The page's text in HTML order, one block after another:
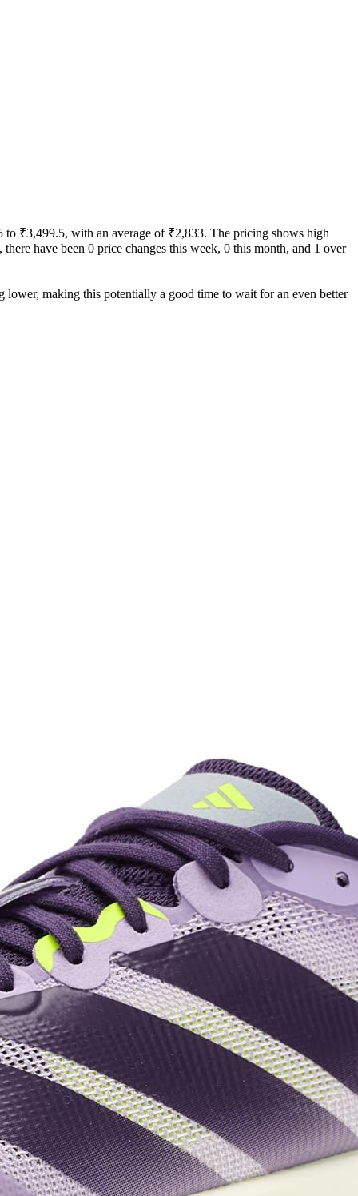
₹3,499.5, with an average of ₹2,833. The pricing shows high
have been 0 price changes this week, 0 this month, and 1 over
lower, making this potentially a good time to wait for an even better